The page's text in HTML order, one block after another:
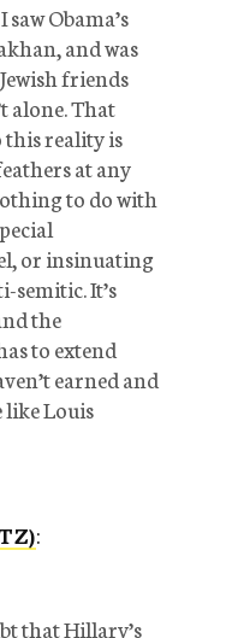
Obama’s
and was
friends
alone. That
this reality is
at any
to do with
or insinuating
It’s
the
to extend
earned and
like Louis
:
that Hillary’s